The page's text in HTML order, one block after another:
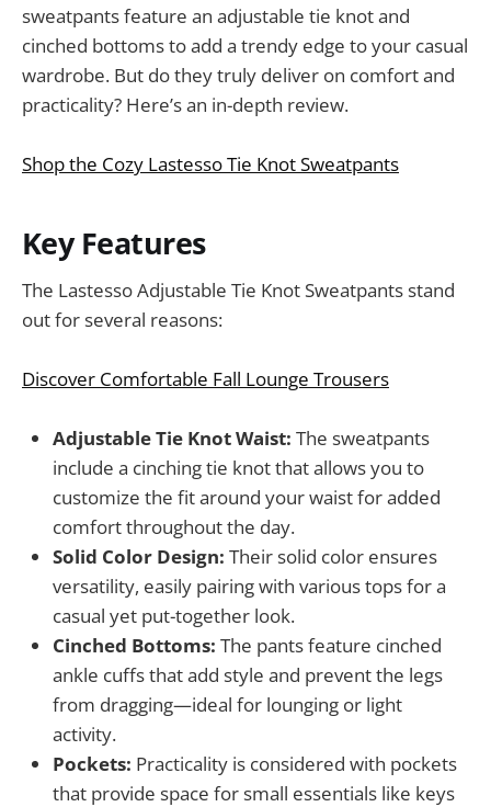
sweatpants feature an adjustable tie knot and
cinched bottoms to add a trendy edge to your casual
wardrobe. But do they truly deliver on comfort and
practicality? Here’s an in-depth review.
Shop the Cozy Lastesso Tie Knot Sweatpants
Key Features
The Lastesso Adjustable Tie Knot Sweatpants stand
out for several reasons:
Discover Comfortable Fall Lounge Trousers
Adjustable Tie Knot Waist: The sweatpants
include a cinching tie knot that allows you to
customize the fit around your waist for added
comfort throughout the day.
Solid Color Design: Their solid color ensures
versatility, easily pairing with various tops for a
casual yet put-together look.
Cinched Bottoms: The pants feature cinched
ankle cuffs that add style and prevent the legs
from dragging—ideal for lounging or light
activity.
Pockets: Practicality is considered with pockets
that provide space for small essentials like keys